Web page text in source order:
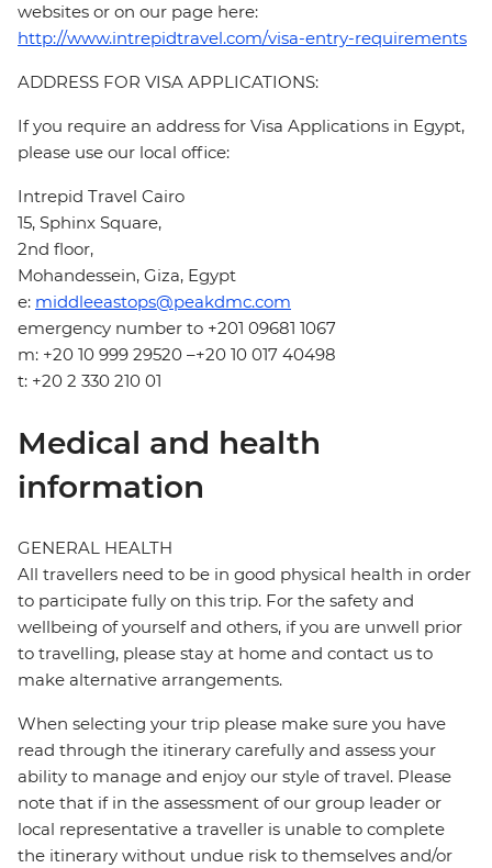
websites or on our page here:
http://www.intrepidtravel.com/visa-entry-requirements
ADDRESS FOR VISA APPLICATIONS:
If you require an address for Visa Applications in Egypt,
please use our local office:
Intrepid Travel Cairo
15, Sphinx Square,
2nd floor,
Mohandessein, Giza, Egypt
e: middleeastops@peakdmc.com
emergency number to +201 09681 1067
m: +20 10 999 29520 –+20 10 017 40498
t: +20 2 330 210 01
Medical and health
information
GENERAL HEALTH
All travellers need to be in good physical health in order
to participate fully on this trip. For the safety and
wellbeing of yourself and others, if you are unwell prior
to travelling, please stay at home and contact us to
make alternative arrangements.
When selecting your trip please make sure you have
read through the itinerary carefully and assess your
ability to manage and enjoy our style of travel. Please
note that if in the assessment of our group leader or
local representative a traveller is unable to complete
the itinerary without undue risk to themselves and/or